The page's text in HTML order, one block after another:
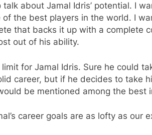
talk about Jamal Idris’ potential. I
of the best players in the world. I
that backs it up with a complete
out of his ability.
for Jamal Idris. Sure he could
career, but if he decides to take
be mentioned among the best
career goals are as lofty as our